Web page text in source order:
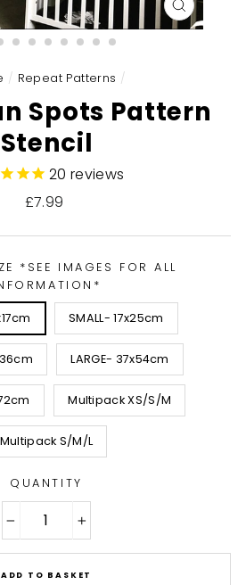
/ Repeat Patterns /
Spots Pattern
Stencil
20 reviews
Regular
£7.99
*SEE IMAGES FOR ALL
SMALL- 17x25cm
LARGE- 37x54cm
Multipack XS/S/M
Multipack S/M/L
QUANTITY
ADD TO BASKET
CLOSE
(ESC)